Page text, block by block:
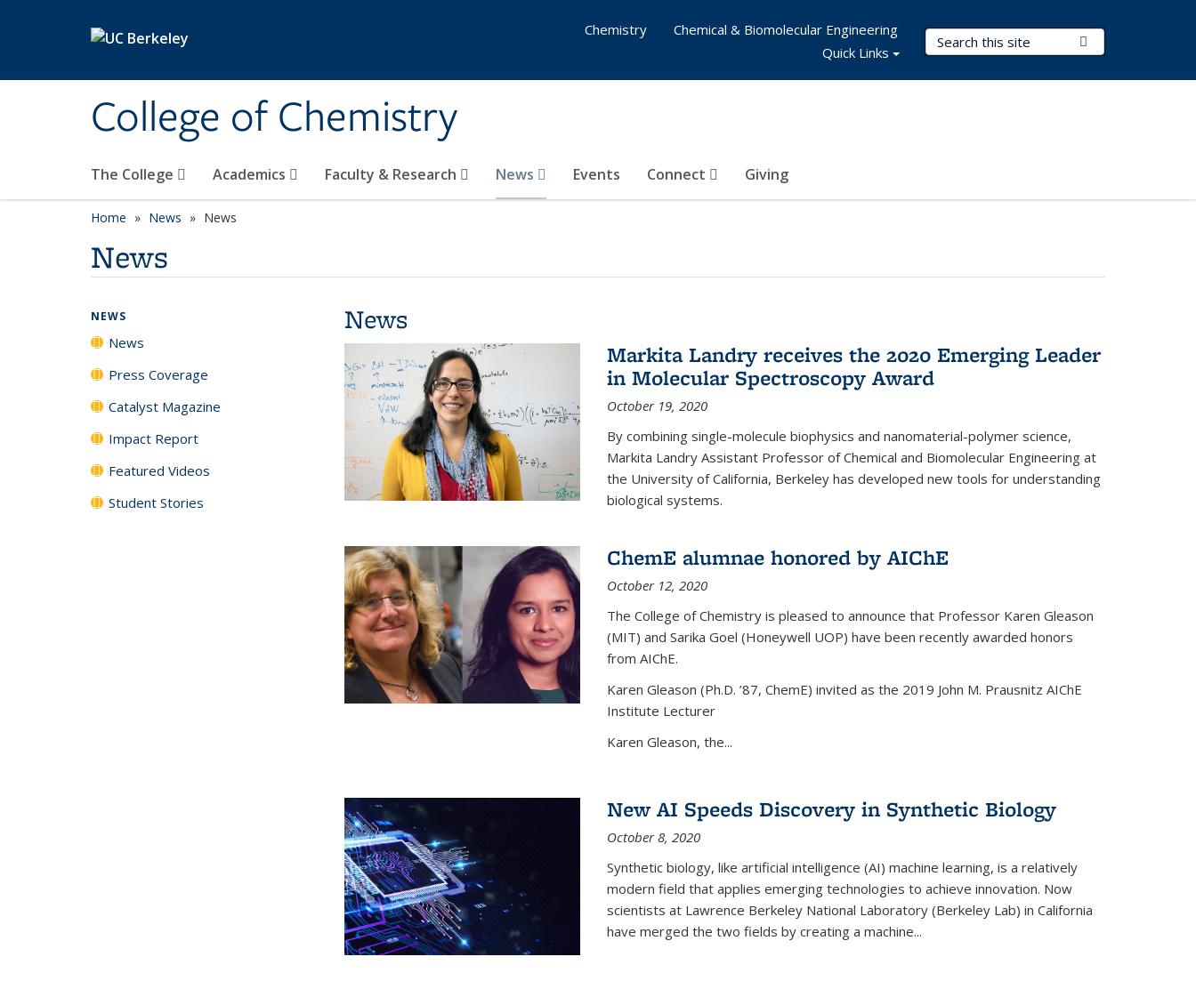
College of Chemistry
Search Terms
The College Academics Faculty & Research News Events Connect Giving
Chemistry
Chemical & Biomolecular Engineering
Quick Links
Home News News
News
News
Markita Landry receives the 2020 Emerging Leader
in Molecular Spectroscopy Award
October 19, 2020
By combining single-molecule biophysics and nanomaterial-polymer science,
Markita Landry Assistant Professor of Chemical and Biomolecular Engineering at
the University of California, Berkeley has developed new tools for understanding
biological systems.
ChemE alumnae honored by AIChE
October 12, 2020
The College of Chemistry is pleased to announce that Professor Karen Gleason
(MIT) and Sarika Goel (Honeywell UOP) have been recently awarded honors
from AIChE.
Karen Gleason (Ph.D. ’87, ChemE) invited as the 2019 John M. Prausnitz AIChE
Institute Lecturer
Karen Gleason, the...
New AI Speeds Discovery in Synthetic Biology
October 8, 2020
Synthetic biology, like artificial intelligence (AI) machine learning, is a relatively
modern field that applies emerging technologies to achieve innovation. Now
scientists at Lawrence Berkeley National Laboratory (Berkeley Lab) in California
have merged the two fields by creating a machine...
NEWS
News
Press Coverage
Catalyst Magazine
Impact Report
Featured Videos
Student Stories